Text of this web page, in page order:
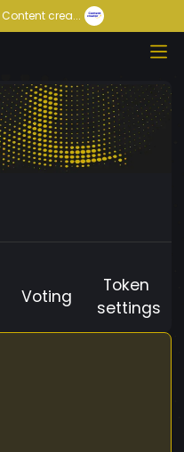
Content crea...
Voting
Token
settings